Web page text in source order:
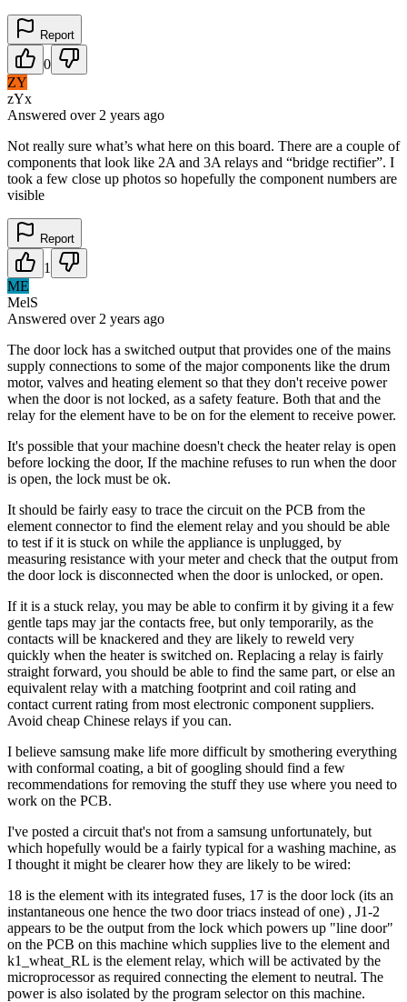
Report
0
ZY
zYx
Answered over 2 years ago
Not really sure what’s what here on this board. There are a couple of
components that look like 2A and 3A relays and “bridge rectifier”. I
took a few close up photos so hopefully the component numbers are
visible
Report
1
ME
MelS
Answered over 2 years ago
The door lock has a switched output that provides one of the mains
supply connections to some of the major components like the drum
motor, valves and heating element so that they don't receive power
when the door is not locked, as a safety feature. Both that and the
relay for the element have to be on for the element to receive power.
It's possible that your machine doesn't check the heater relay is open
before locking the door, If the machine refuses to run when the door
is open, the lock must be ok.
It should be fairly easy to trace the circuit on the PCB from the
element connector to find the element relay and you should be able
to test if it is stuck on while the appliance is unplugged, by
measuring resistance with your meter and check that the output from
the door lock is disconnected when the door is unlocked, or open.
If it is a stuck relay, you may be able to confirm it by giving it a few
gentle taps may jar the contacts free, but only temporarily, as the
contacts will be knackered and they are likely to reweld very
quickly when the heater is switched on. Replacing a relay is fairly
straight forward, you should be able to find the same part, or else an
equivalent relay with a matching footprint and coil rating and
contact current rating from most electronic component suppliers.
Avoid cheap Chinese relays if you can.
I believe samsung make life more difficult by smothering everything
with conformal coating, a bit of googling should find a few
recommendations for removing the stuff they use where you need to
work on the PCB.
I've posted a circuit that's not from a samsung unfortunately, but
which hopefully would be a fairly typical for a washing machine, as
I thought it might be clearer how they are likely to be wired:
18 is the element with its integrated fuses, 17 is the door lock (its an
instantaneous one hence the two door triacs instead of one) , J1-2
appears to be the output from the lock which powers up "line door"
on the PCB on this machine which supplies live to the element and
k1_wheat_RL is the element relay, which will be activated by the
microprocessor as required connecting the element to neutral. The
power is also isolated by the program selector on this machine.